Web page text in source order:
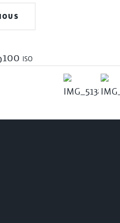
100 iso